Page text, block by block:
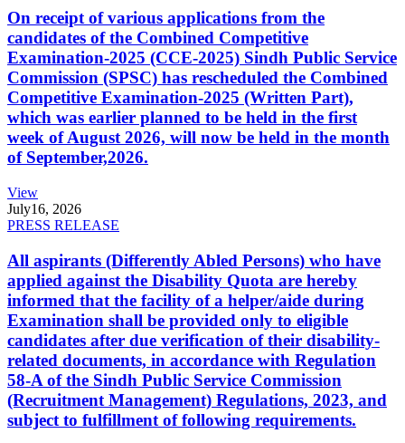
On receipt of various applications from the
candidates of the Combined Competitive
Examination-2025 (CCE-2025) Sindh Public Service
Commission (SPSC) has rescheduled the Combined
Competitive Examination-2025 (Written Part),
which was earlier planned to be held in the first
week of August 2026, will now be held in the month
of September,2026.
View
July16, 2026
PRESS RELEASE
All aspirants (Differently Abled Persons) who have
applied against the Disability Quota are hereby
informed that the facility of a helper/aide during
Examination shall be provided only to eligible
candidates after due verification of their disability-
related documents, in accordance with Regulation
58-A of the Sindh Public Service Commission
(Recruitment Management) Regulations, 2023, and
subject to fulfillment of following requirements.